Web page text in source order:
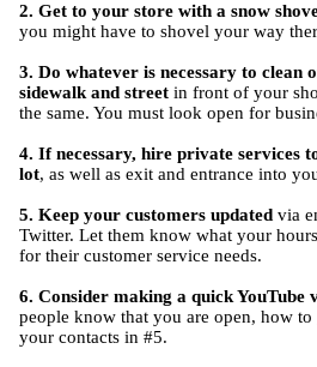
2. Get to your store with a snow
you might have to shovel your way
3. Do whatever is necessary to clean
sidewalk and street in front of your
the same. You must look open for
4. If necessary, hire private services
lot, as well as exit and entrance into
5. Keep your customers updated via
Twitter. Let them know what your
for their customer service needs.
6. Consider making a quick YouTube
people know that you are open, how
your contacts in #5.